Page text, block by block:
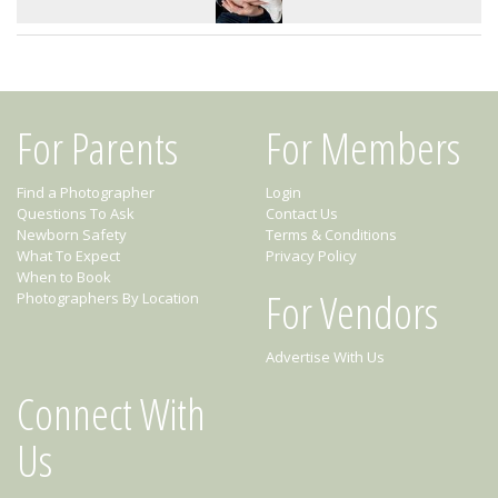
For Parents
Find a Photographer
Questions To Ask
Newborn Safety
What To Expect
When to Book
Photographers By Location
For Members
Login
Contact Us
Terms & Conditions
Privacy Policy
For Vendors
Advertise With Us
Connect With
Us